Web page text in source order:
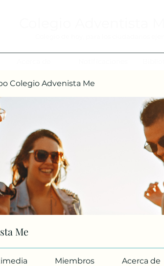
Colegio Advenista Me
Me
Miembros Acerca de